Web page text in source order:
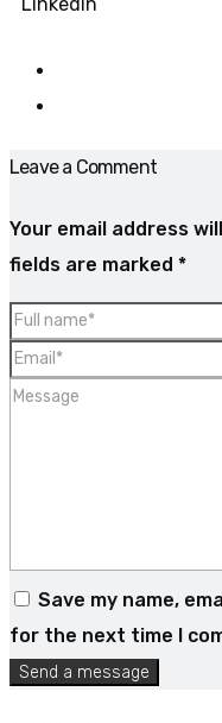
Leave a Comment
Your email address
fields are marked *
Save my name,
for the next time I
Send a message